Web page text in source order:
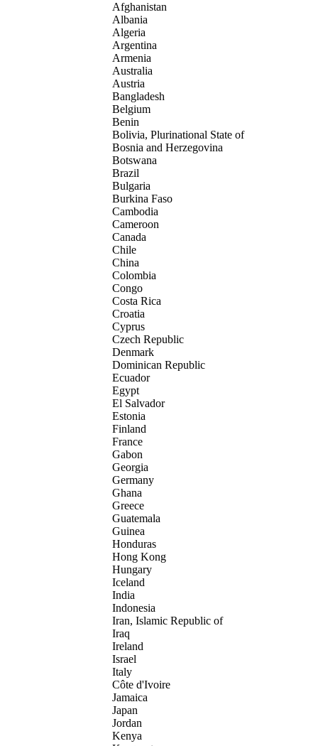
Afghanistan
Albania
Algeria
Argentina
Armenia
Australia
Austria
Bangladesh
Belgium
Benin
Bolivia, Plurinational State of
Bosnia and Herzegovina
Botswana
Brazil
Bulgaria
Burkina Faso
Cambodia
Cameroon
Canada
Chile
China
Colombia
Congo
Costa Rica
Croatia
Cyprus
Czech Republic
Denmark
Dominican Republic
Ecuador
Egypt
El Salvador
Estonia
Finland
France
Gabon
Georgia
Germany
Ghana
Greece
Guatemala
Guinea
Honduras
Hong Kong
Hungary
Iceland
India
Indonesia
Iran, Islamic Republic of
Iraq
Ireland
Israel
Italy
Côte d'Ivoire
Jamaica
Japan
Jordan
Kenya